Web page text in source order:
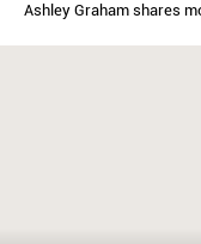
Ashley Graham shares